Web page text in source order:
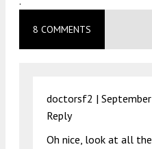
8 COMMENTS
doctorsf2 |
Reply
Oh nice, look at all